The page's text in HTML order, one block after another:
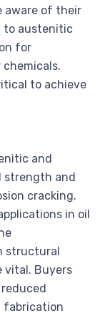
aware of their
to austenitic
for
to achieve
and
strength and
cracking.
in oil
structural
vital. Buyers
fabrication